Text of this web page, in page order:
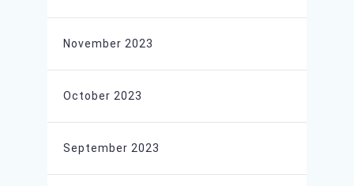
November 2023
October 2023
September 2023